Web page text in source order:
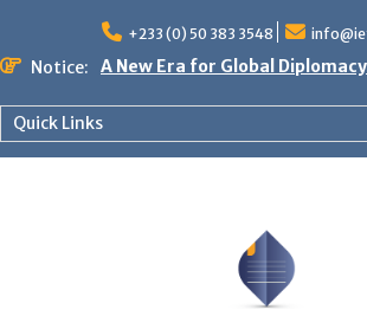
content
+233 (0) 50 383 3548
Notice:
A New Era for Global Diplomacy
African World Business Summit
Registration in progress!
Quick Links